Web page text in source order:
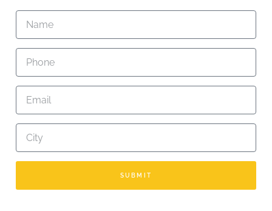
SUBMIT